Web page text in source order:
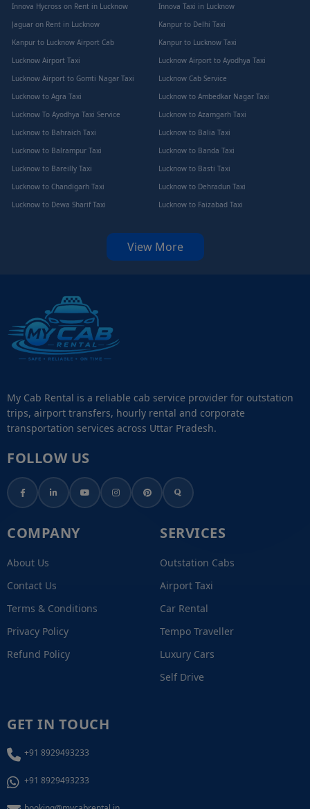
Innova Hycross on Rent in Lucknow
Innova Taxi in Lucknow
Jaguar on Rent in Lucknow
Kanpur to Delhi Taxi
Kanpur to Lucknow Airport Cab
Kanpur to Lucknow Taxi
Lucknow Airport Taxi
Lucknow Airport to Ayodhya Taxi
Lucknow Airport to Gomti Nagar Taxi
Lucknow Cab Service
Lucknow to Agra Taxi
Lucknow to Ambedkar Nagar Taxi
Lucknow To Ayodhya Taxi Service
Lucknow to Azamgarh Taxi
Lucknow to Bahraich Taxi
Lucknow to Balia Taxi
Lucknow to Balrampur Taxi
Lucknow to Banda Taxi
Lucknow to Bareilly Taxi
Lucknow to Basti Taxi
Lucknow to Chandigarh Taxi
Lucknow to Dehradun Taxi
Lucknow to Dewa Sharif Taxi
Lucknow to Faizabad Taxi
View More
My Cab Rental is a reliable cab service provider for outstation
trips, airport transfers, hourly rental and corporate
transportation services across Uttar Pradesh.
FOLLOW US
COMPANY
About Us
Contact Us
Terms & Conditions
Privacy Policy
Refund Policy
SERVICES
Outstation Cabs
Airport Taxi
Car Rental
Tempo Traveller
Luxury Cars
Self Drive
GET IN TOUCH
+91 8929493233
+91 8929493233